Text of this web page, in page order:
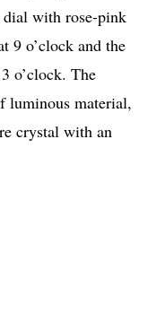
dial with rose-pink
9 o’clock and the
o’clock. The
luminous material,
crystal with an